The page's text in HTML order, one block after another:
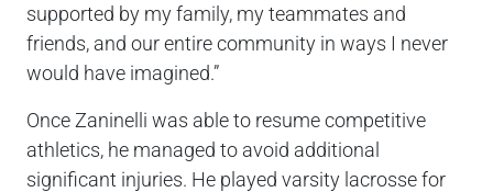
supported by my family, my teammates and
friends, and our entire community in ways I never
would have imagined.”
Once Zaninelli was able to resume competitive
athletics, he managed to avoid additional
significant injuries. He played varsity lacrosse for